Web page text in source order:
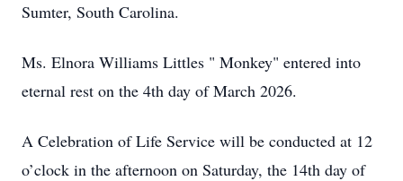
Sumter, South Carolina.
Ms. Elnora Williams Littles " Monkey" entered into
eternal rest on the 4th day of March 2026.
A Celebration of Life Service will be conducted at 12
o’clock in the afternoon on Saturday, the 14th day of